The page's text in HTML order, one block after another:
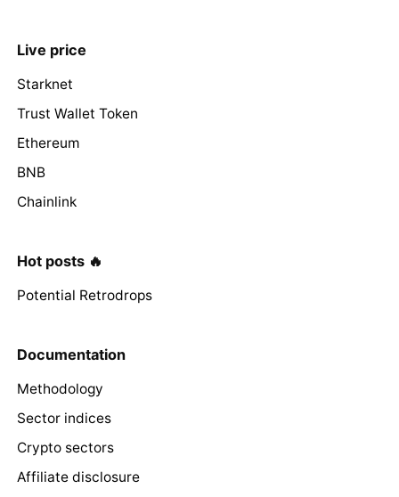
Live price
Starknet
Trust Wallet Token
Ethereum
BNB
Chainlink
Hot posts 🔥
Potential Retrodrops
Documentation
Methodology
Sector indices
Crypto sectors
Affiliate disclosure